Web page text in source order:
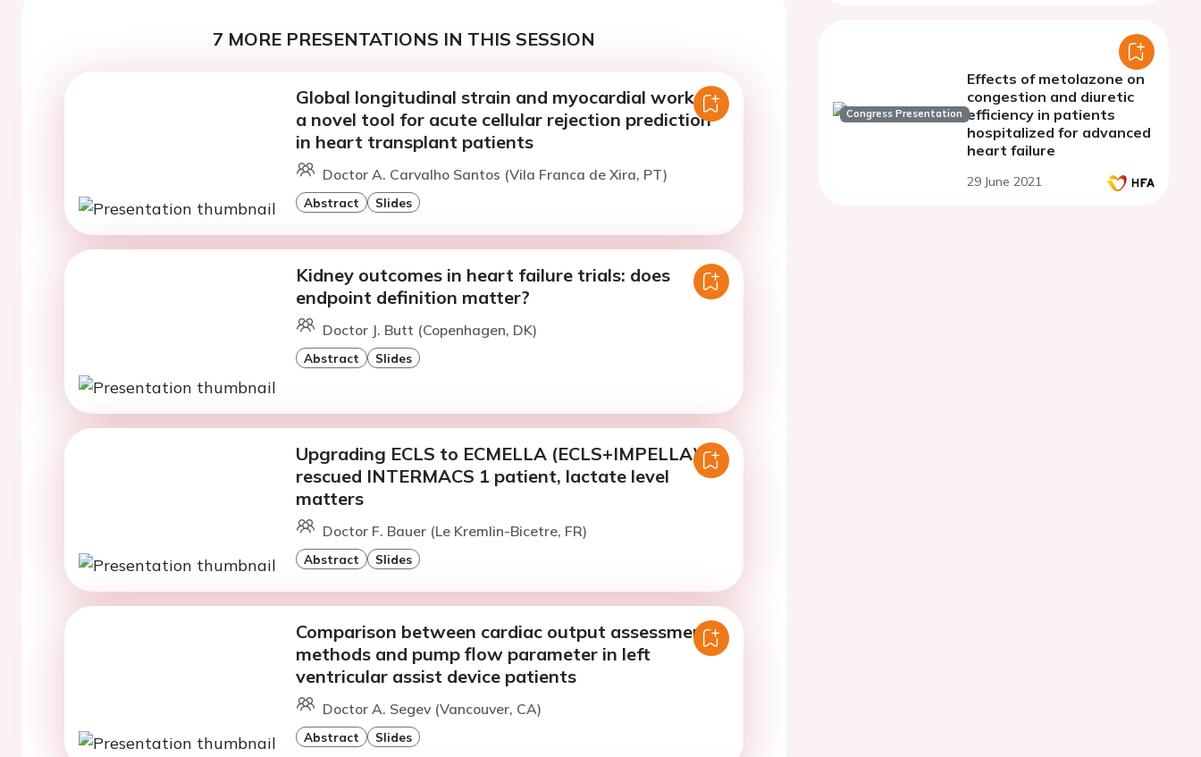
7 MORE PRESENTATIONS IN THIS SESSION
Global longitudinal strain and myocardial work as
a novel tool for acute cellular rejection prediction
in heart transplant patients
Doctor A. Carvalho Santos (Vila Franca de Xira, PT)
Abstract Slides
Kidney outcomes in heart failure trials: does
endpoint definition matter?
Doctor J. Butt (Copenhagen, DK)
Abstract Slides
Upgrading ECLS to ECMELLA (ECLS+IMPELLA) in
rescued INTERMACS 1 patient, lactate level
matters
Doctor F. Bauer (Le Kremlin-Bicetre, FR)
Abstract Slides
Comparison between cardiac output assessment
methods and pump flow parameter in left
ventricular assist device patients
Doctor A. Segev (Vancouver, CA)
Abstract Slides
Congress Presentation
Effects of metolazone on
congestion and diuretic
efficiency in patients
hospitalized for advanced
heart failure
29 June 2021